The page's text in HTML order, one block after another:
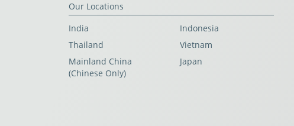
Our Locations
India
Indonesia
Thailand
Vietnam
Mainland China
(Chinese Only)
Japan